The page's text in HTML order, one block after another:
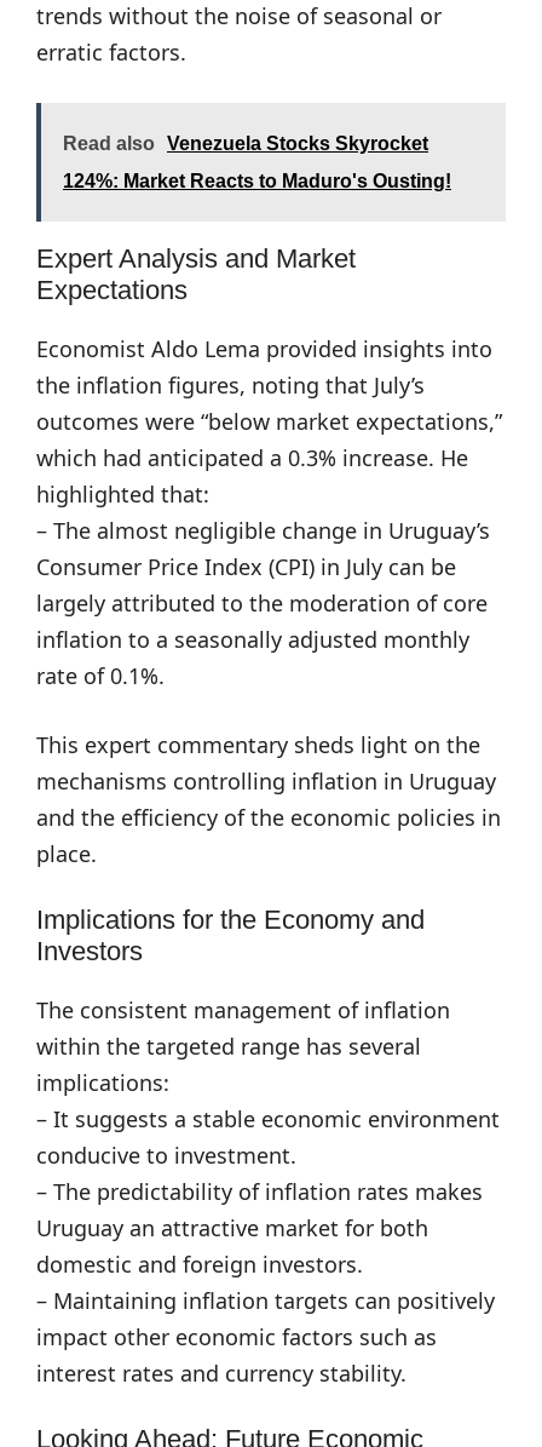
trends without the noise of seasonal or
erratic factors.
Read also
Venezuela Stocks Skyrocket
124%: Market Reacts to Maduro's Ousting!
Expert Analysis and Market
Expectations
Economist Aldo Lema provided insights into
the inflation figures, noting that July’s
outcomes were “below market expectations,”
which had anticipated a 0.3% increase. He
highlighted that:
– The almost negligible change in Uruguay’s
Consumer Price Index (CPI) in July can be
largely attributed to the moderation of core
inflation to a seasonally adjusted monthly
rate of 0.1%.
This expert commentary sheds light on the
mechanisms controlling inflation in Uruguay
and the efficiency of the economic policies in
place.
Implications for the Economy and
Investors
The consistent management of inflation
within the targeted range has several
implications:
– It suggests a stable economic environment
conducive to investment.
– The predictability of inflation rates makes
Uruguay an attractive market for both
domestic and foreign investors.
– Maintaining inflation targets can positively
impact other economic factors such as
interest rates and currency stability.
Looking Ahead: Future Economic